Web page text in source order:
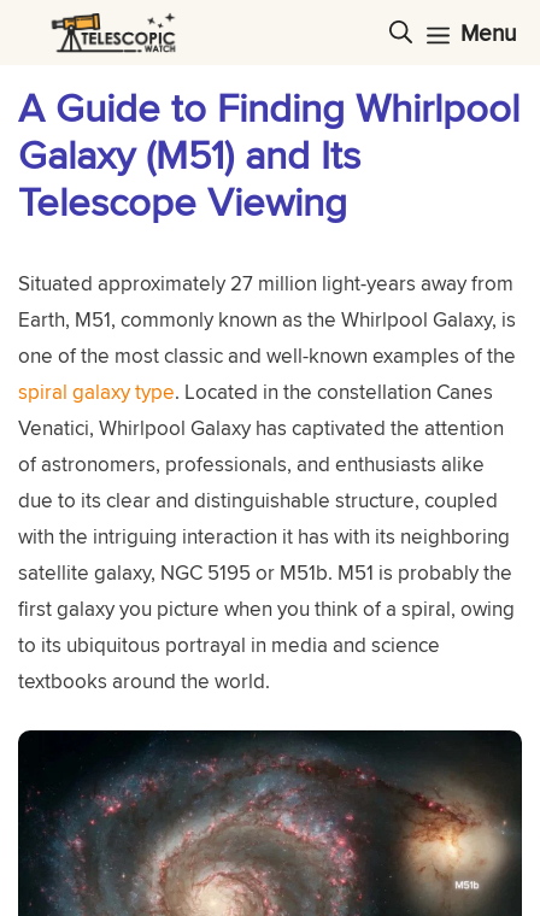
content
Menu
A Guide to Finding Whirlpool
Galaxy (M51) and Its
Telescope Viewing
Situated approximately 27 million light-years away from
Earth, M51, commonly known as the Whirlpool Galaxy, is
one of the most classic and well-known examples of the
spiral galaxy type. Located in the constellation Canes
Venatici, Whirlpool Galaxy has captivated the attention
of astronomers, professionals, and enthusiasts alike
due to its clear and distinguishable structure, coupled
with the intriguing interaction it has with its neighboring
satellite galaxy, NGC 5195 or M51b. M51 is probably the
first galaxy you picture when you think of a spiral, owing
to its ubiquitous portrayal in media and science
textbooks around the world.